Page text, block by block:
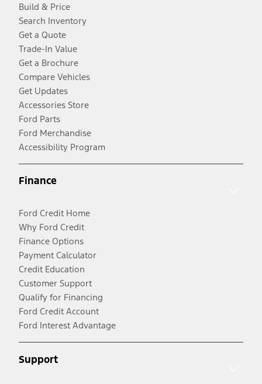
Build & Price
Search Inventory
Get a Quote
Trade-In Value
Get a Brochure
Compare Vehicles
Get Updates
Accessories Store
Ford Parts
Ford Merchandise
Accessibility Program
Finance
Ford Credit Home
Why Ford Credit
Finance Options
Payment Calculator
Credit Education
Customer Support
Qualify for Financing
Ford Credit Account
Ford Interest Advantage
Support